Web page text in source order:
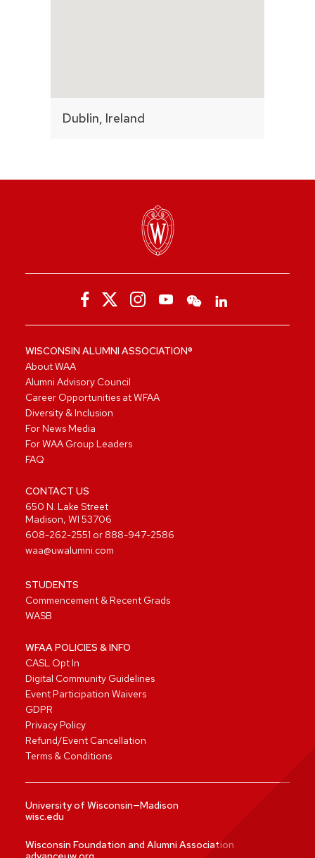
Dublin, Ireland
WISCONSIN ALUMNI ASSOCIATION®
About WAA
Alumni Advisory Council
Career Opportunities at WFAA
Diversity & Inclusion
For News Media
For WAA Group Leaders
FAQ
CONTACT US
650 N. Lake Street
Madison, WI 53706
608-262-2551 or 888-947-2586
waa@uwalumni.com
STUDENTS
Commencement & Recent Grads
WASB
WFAA POLICIES & INFO
CASL Opt In
Digital Community Guidelines
Event Participation Waivers
GDPR
Privacy Policy
Refund/Event Cancellation
Terms & Conditions
University of Wisconsin—Madison
wisc.edu
Wisconsin Foundation and Alumni Association